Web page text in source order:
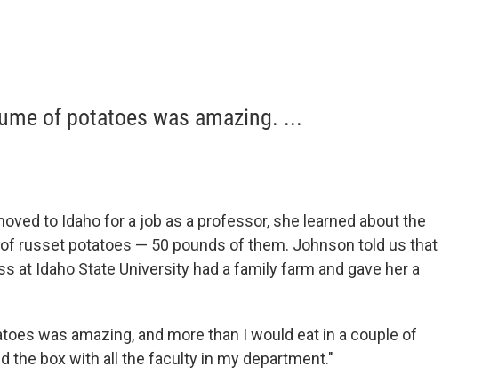
of potatoes was amazing. ...
to Idaho for a job as a professor, she learned about the
russet potatoes — 50 pounds of them. Johnson told us that
at Idaho State University had a family farm and gave her a
was amazing, and more than I would eat in a couple of
the box with all the faculty in my department."